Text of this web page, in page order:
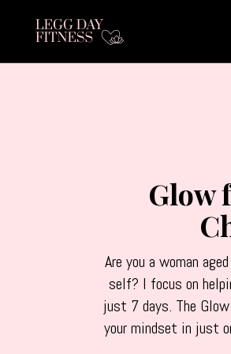
Glow
Are you a woman
self? I focus on
just 7 days. The
your mindset in just